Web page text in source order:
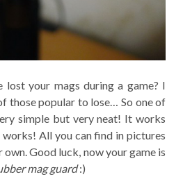
lost your mags during a game? I
those popular to lose… So one of
simple but very neat! It works
All you can find in pictures
Good luck, now your game is
mag guard:)